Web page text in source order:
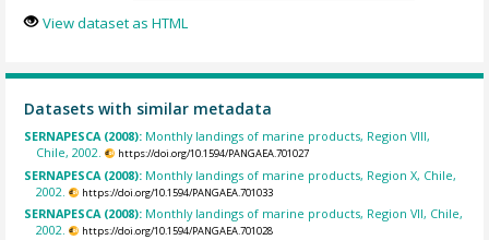
View dataset as HTML
Datasets with similar metadata
SERNAPESCA (2008): Monthly landings of marine products, Region VIII,
Chile, 2002.
https://doi.org/10.1594/PANGAEA.701027
SERNAPESCA (2008): Monthly landings of marine products, Region X, Chile,
2002.
https://doi.org/10.1594/PANGAEA.701033
SERNAPESCA (2008): Monthly landings of marine products, Region VII, Chile,
2002.
https://doi.org/10.1594/PANGAEA.701028